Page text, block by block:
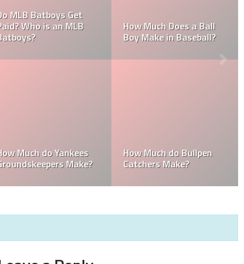
Who is the Highest Paid
Pitching Coach in MLB?
of the New York
Yankees?
Pitching Coach for the
Yankees Make?
Height: How Tall Is
Domingo Germán?